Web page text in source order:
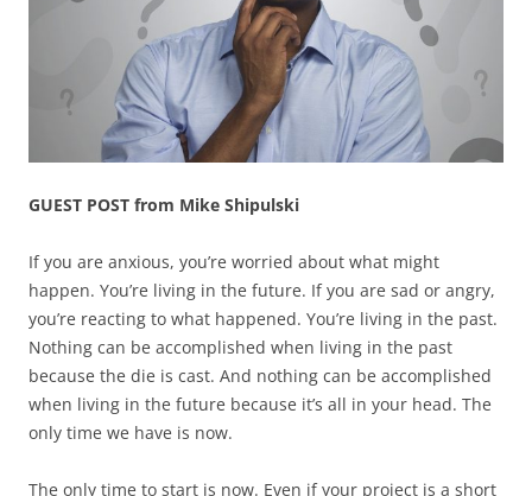
GUEST POST from Mike Shipulski
If you are anxious, you’re worried about what might
happen. You’re living in the future. If you are sad or angry,
you’re reacting to what happened. You’re living in the past.
Nothing can be accomplished when living in the past
because the die is cast. And nothing can be accomplished
when living in the future because it’s all in your head. The
only time we have is now.
The only time to start is now. Even if your project is a short